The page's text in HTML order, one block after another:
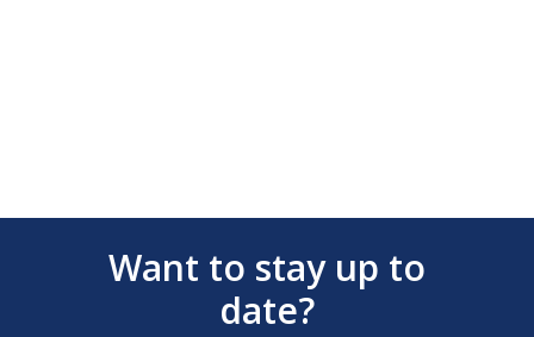
Want to stay up to
date?